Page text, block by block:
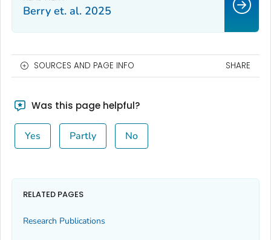
Berry et. al. 2025
SOURCES AND PAGE INFO SHARE
Was this page helpful?
Yes Partly No
RELATED PAGES
Research Publications